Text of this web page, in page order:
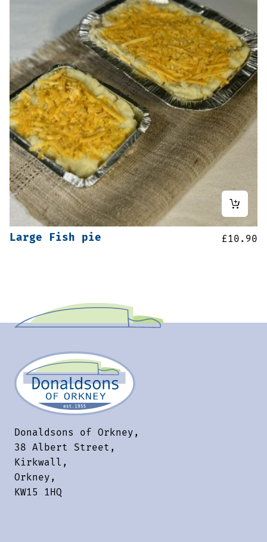
Large Fish pie £10.90
Donaldsons of Orkney,
38 Albert Street,
Kirkwall,
Orkney,
KW15 1HQ